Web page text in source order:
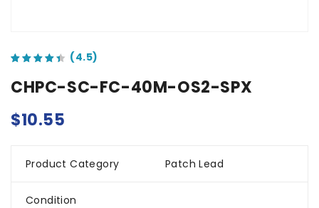
CHPC-SC-FC-40M-OS2-SPX
$10.55
Product Category Patch Lead
Condition